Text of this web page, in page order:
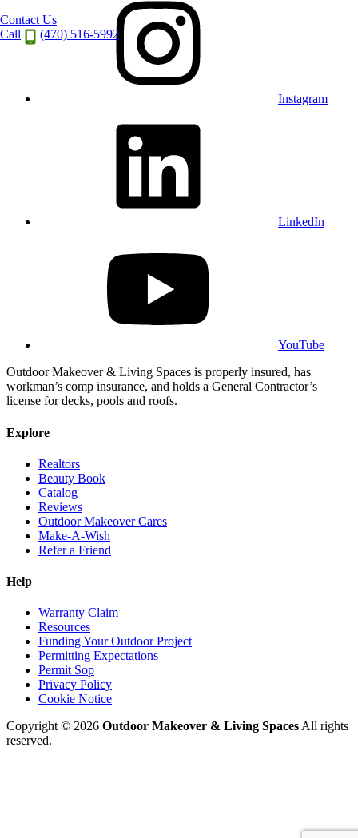
Contact Us
Call
(470) 516-5992
Instagram
LinkedIn
YouTube
Outdoor Makeover & Living Spaces is properly insured, has
workman’s comp insurance, and holds a General Contractor’s
license for decks, pools and roofs.
Explore
Realtors
Beauty Book
Catalog
Reviews
Outdoor Makeover Cares
Make-A-Wish
Refer a Friend
Help
Warranty Claim
Resources
Funding Your Outdoor Project
Permitting Expectations
Permit Sop
Privacy Policy
Cookie Notice
Copyright © 2026 Outdoor Makeover & Living Spaces All rights
reserved.